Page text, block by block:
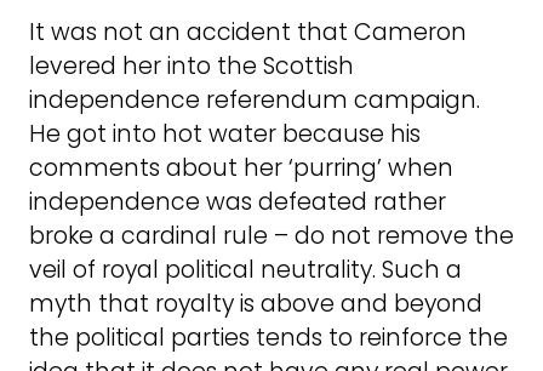
It was not an accident that Cameron
levered her into the Scottish
independence referendum campaign.
He got into hot water because his
comments about her ‘purring’ when
independence was defeated rather
broke a cardinal rule – do not remove the
veil of royal political neutrality. Such a
myth that royalty is above and beyond
the political parties tends to reinforce the